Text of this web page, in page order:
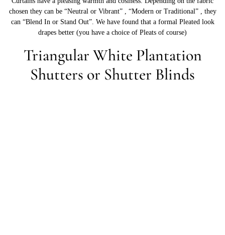
chosen they can be “Neutral or Vibrant” , “Modern or Traditional” , they
can “Blend In or Stand Out”. We have found that a formal Pleated look
drapes better (you have a choice of Pleats of course)
Triangular White Plantation
Shutters or Shutter Blinds